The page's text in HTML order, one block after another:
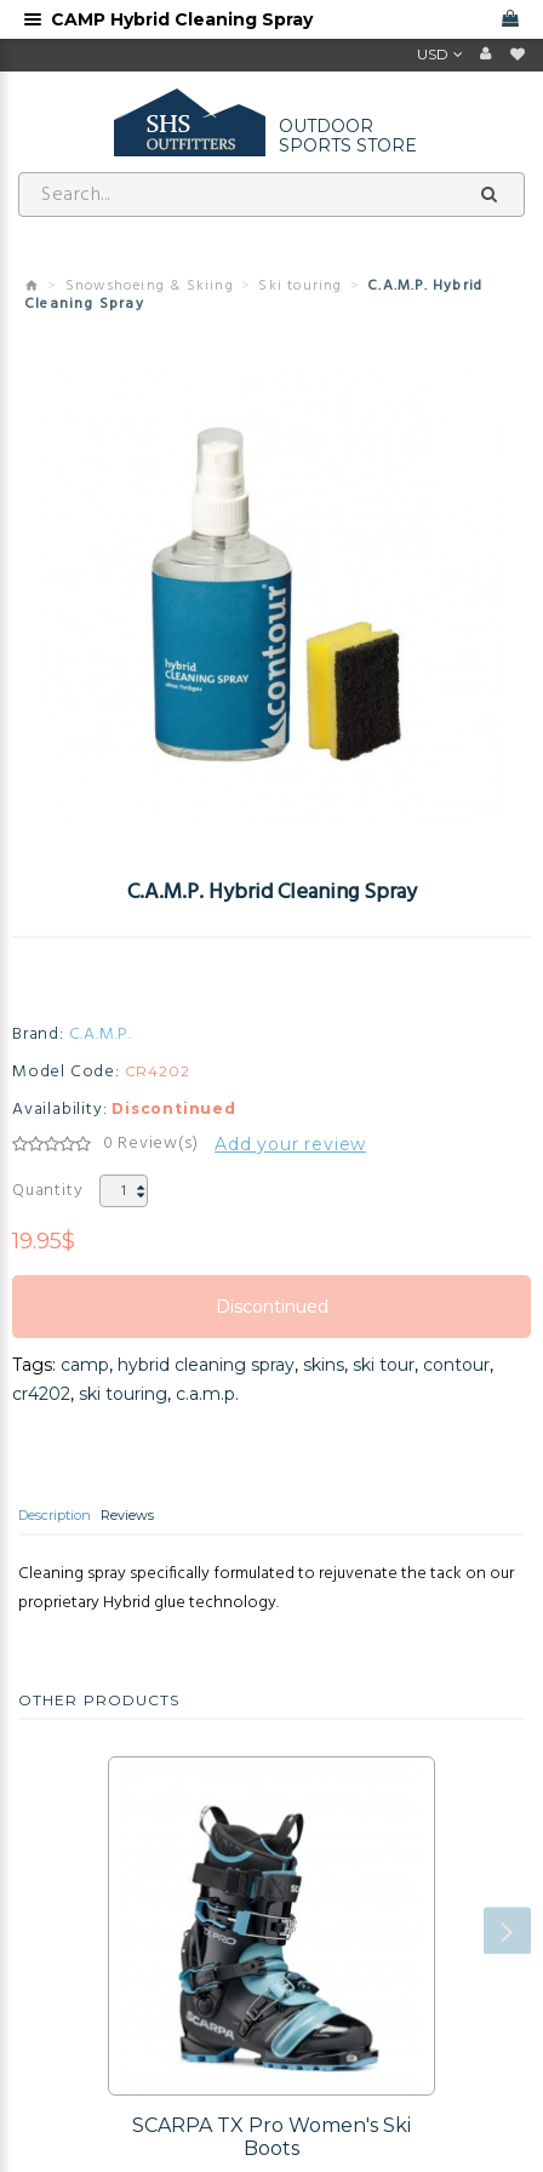
USD
OUTDOOR
SPORTS STORE
Snowshoeing & Skiing Ski touring C.A.M.P. Hybrid
Cleaning Spray
C.A.M.P. Hybrid Cleaning Spray
Brand: C.A.M.P.
Model Code: CR4202
Availability: Discontinued
0 Review(s) Add your review
Quantity
19.95$
Discontinued
Discontinued
Discontinued
Tags: camp, hybrid cleaning spray, skins, ski tour, contour,
cr4202, ski touring, c.a.m.p.
Description Reviews
Cleaning spray specifically formulated to rejuvenate the tack on our
proprietary Hybrid glue technology.
OTHER PRODUCTS
SCARPA TX Pro Women's Ski
Boots
CAMP Hybrid Cleaning Spray